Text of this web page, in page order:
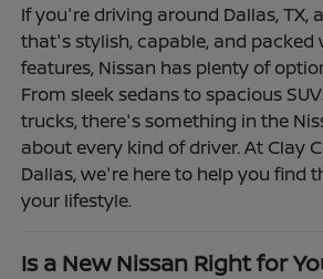
If you're driving around Dallas, TX,
that's stylish, capable, and packed
features, Nissan has plenty of
From sleek sedans to spacious
trucks, there's something in the
about every kind of driver. At Clay
Dallas, we're here to help you find
your lifestyle.
Is a New Nissan Right for